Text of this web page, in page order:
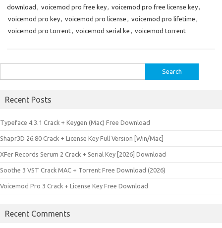
download , voicemod pro free key, voicemod pro free license key,
voicemod pro key, voicemod pro license , voicemod pro lifetime ,
voicemod pro torrent, voicemod serial ke , voicemod torrent
for:
Recent Posts
Typeface 4.3.1 Crack + Keygen (Mac) Free Download
Shapr3D 26.80 Crack + License Key Full Version [Win/Mac]
XFer Records Serum 2 Crack + Serial Key [2026] Download
Soothe 3 VST Crack MAC + Torrent Free Download (2026)
Voicemod Pro 3 Crack + License Key Free Download
Recent Comments